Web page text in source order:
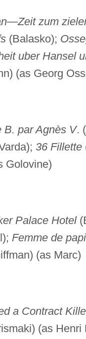
zum
(Balasko);
uber Hansel
(as Georg
B. par Agnès V. (
36 Fillette
Golovine)
Palace Hotel
Femme de
(as Marc)
a Contract
(as Henri